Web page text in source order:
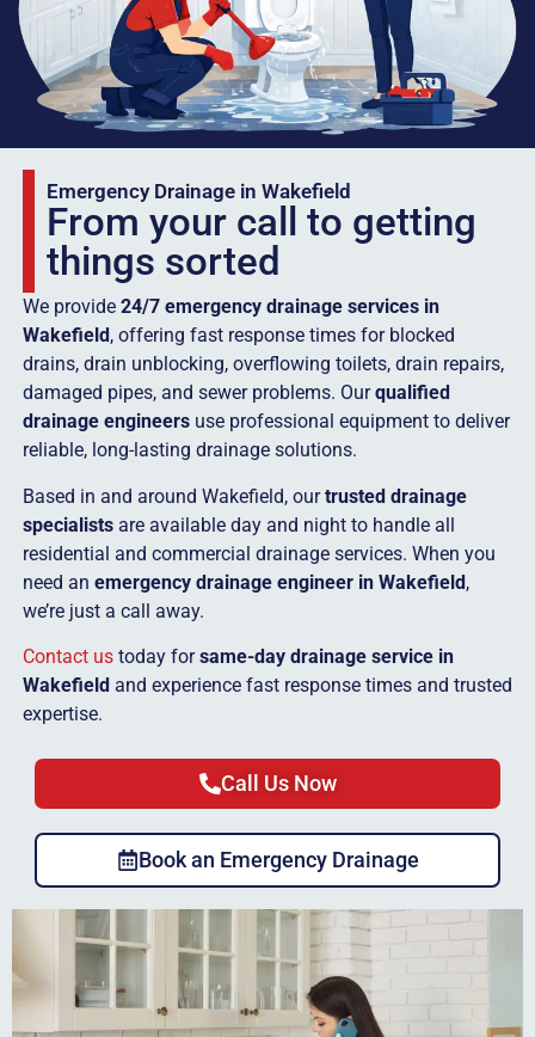
Emergency Drainage in Wakefield
From your call to getting
things sorted
We provide 24/7 emergency drainage services in
Wakefield , offering fast response times for blocked
drains, drain unblocking, overflowing toilets, drain repairs,
damaged pipes, and sewer problems. Ourqualified
drainage engineersuse professional equipment to deliver
reliable, long-lasting drainage solutions.
Based in and around Wakefield, ourtrusted drainage
specialistsare available day and night to handle all
residential and commercial drainage services. When you
need an emergency drainage engineer in Wakefield,
we’re just a call away.
Contact ustoday forsame-day drainage service in
Wakefieldand experience fast response times and trusted
expertise.
Call Us Now
Book an Emergency Drainage